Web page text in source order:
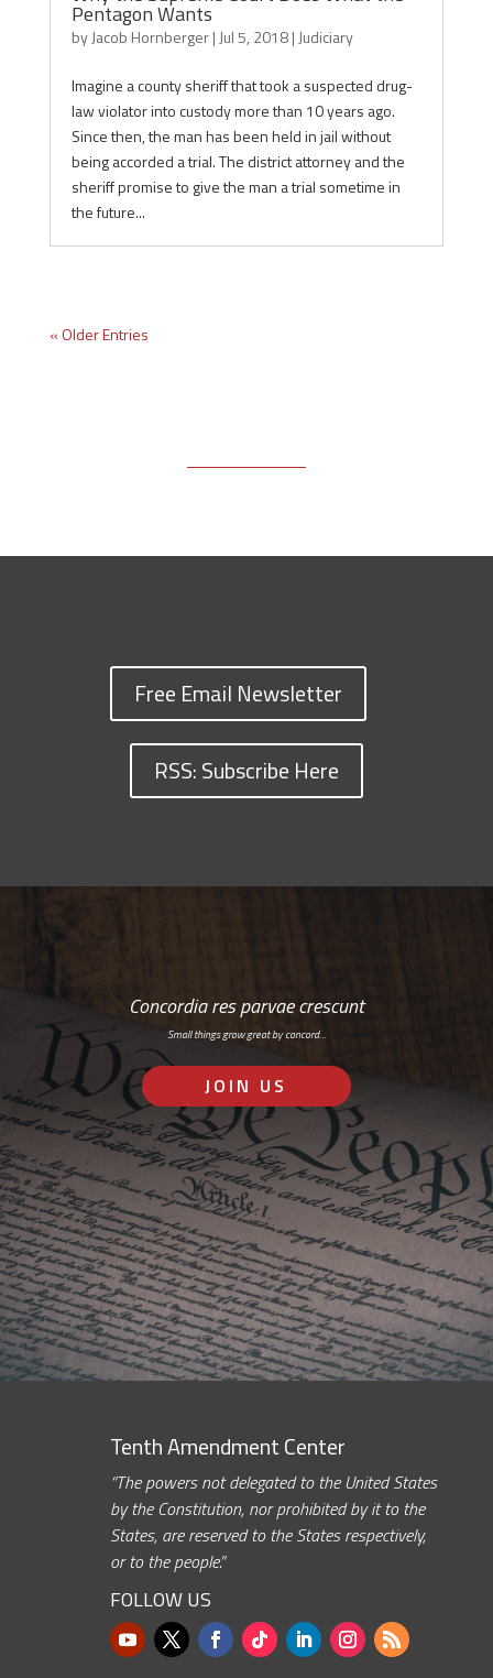
Pentagon Wants
byJacob Hornberger| Jul 5, 2018| Judiciary
Imagine a county sheriff that took a suspected drug-
law violator into custody more than 10 years ago.
Since then, the man has been held in jail without
being accorded a trial. The district attorney and the
sheriff promise to give the man a trial sometime in
the future...
« Older Entries
Free Email Newsletter
RSS: Subscribe Here
Concordia res parvae crescunt
Small things grow great by concord…
JOIN US
Tenth Amendment Center
“The powers not delegated to the United States
by the Constitution, nor prohibited by it to the
States, are reserved to the States respectively,
or to the people.”
FOLLOW US